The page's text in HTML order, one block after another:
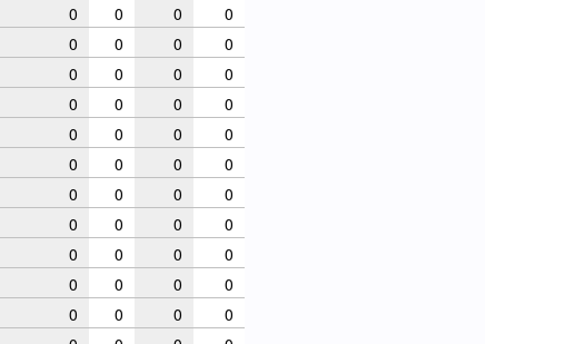
0 0 0
0
0 0 0
0
0 0 0
0
0 0 0
0
0 0 0
0
0 0 0
0
0 0 0
0
0 0 0
0
0 0 0
0
0 0 0
0
0 0 0
0